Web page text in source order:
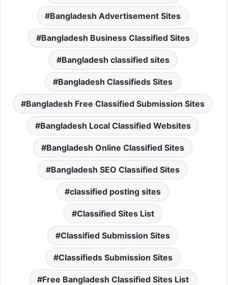
Bangladesh Advertisement Sites
Bangladesh Business Classified Sites
Bangladesh classified sites
Bangladesh Classifieds Sites
Bangladesh Free Classified Submission Sites
Bangladesh Local Classified Websites
Bangladesh Online Classified Sites
Bangladesh SEO Classified Sites
classified posting sites
Classified Sites List
Classified Submission Sites
Classifieds Submission Sites
Free Bangladesh Classified Sites List